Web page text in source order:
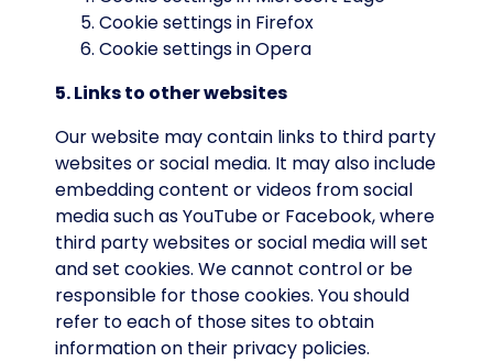
Cookie settings in Firefox
Cookie settings inOpera
5. Links to other websites
Our website may contain links to third party
websites or social media. It may also include
embedding content or videos from social
media such as YouTube or Facebook, where
third party websites or social media will set
and set cookies. We cannot control or be
responsible for those cookies. You should
refer to each of those sites to obtain
information on their privacy policies.